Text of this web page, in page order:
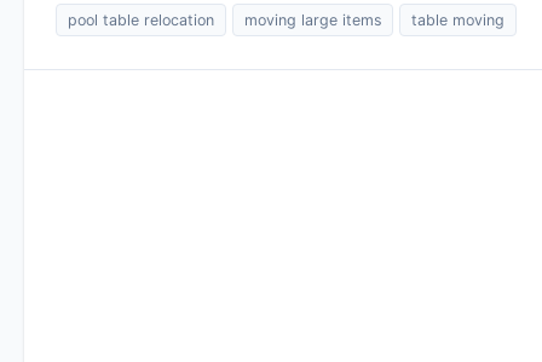
pool table relocation moving large items table moving